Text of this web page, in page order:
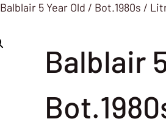
Balblair 5 Year Old / Bot.1980s /
Balblair